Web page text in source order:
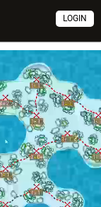
LOGIN